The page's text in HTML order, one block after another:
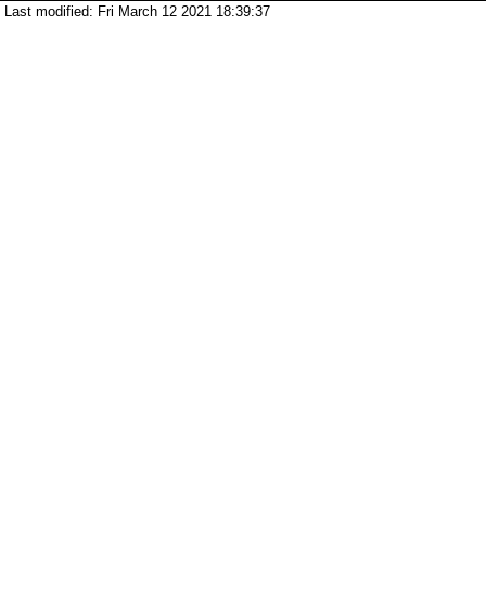
Last modified: Fri March 12 2021 18:39:37